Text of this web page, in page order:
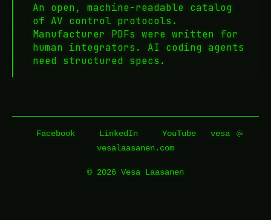
An open, machine-readable catalog
of AV control protocols.
Manufacturer PDFs were written for
human integrators. AI coding agents
need structured specs.
Facebook LinkedIn YouTube
vesa
vesalaasanen.com
© 2026 Vesa Laasanen